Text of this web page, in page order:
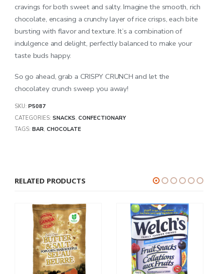
cravings for both sweet and salty. Imagine the smooth, rich
chocolate, encasing a crunchy layer of rice crisps, each bite
bursting with flavor and texture. It’s a combination of
indulgence and delight, perfectly balanced to make your
taste buds happy.
So go ahead, grab a CRISPY CRUNCH and let the
chocolatey crunch sweep you away!
SKU: P5087
CATEGORIES: SNACKS, CONFECTIONARY
TAGS: BAR, CHOCOLATE
RELATED PRODUCTS